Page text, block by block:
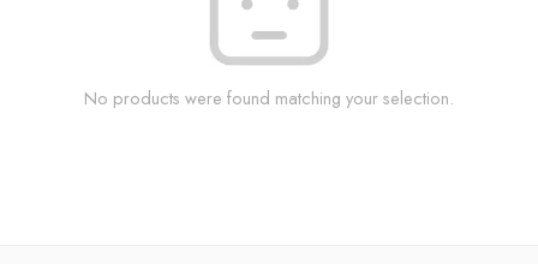
No products were found matching your selection.